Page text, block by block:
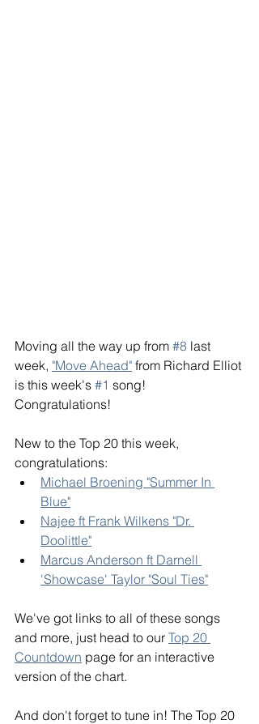
Moving all the way up from #8 last
week, "Move Ahead" from Richard Elliot
is this week's #1 song!
Congratulations!
New to the Top 20 this week,
congratulations:
Michael Broening "Summer In
Blue"
Najee ft Frank Wilkens "Dr.
Doolittle"
Marcus Anderson ft Darnell
'Showcase' Taylor "Soul Ties"
We've got links to all of these songs
and more, just head to our Top 20
Countdown page for an interactive
version of the chart.
And don't forget to tune in! The Top 20